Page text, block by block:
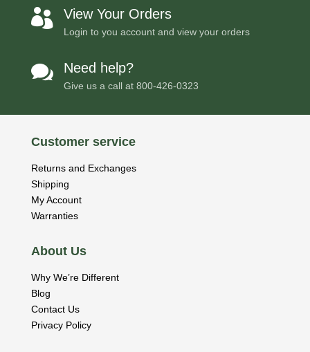
 View Your Orders
Login to you account and view your orders
 Need help?
Give us a call at 800-426-0323
Customer service
Returns and Exchanges
Shipping
My Account
Warranties
About Us
Why We’re Different
Blog
Contact Us
Privacy Policy